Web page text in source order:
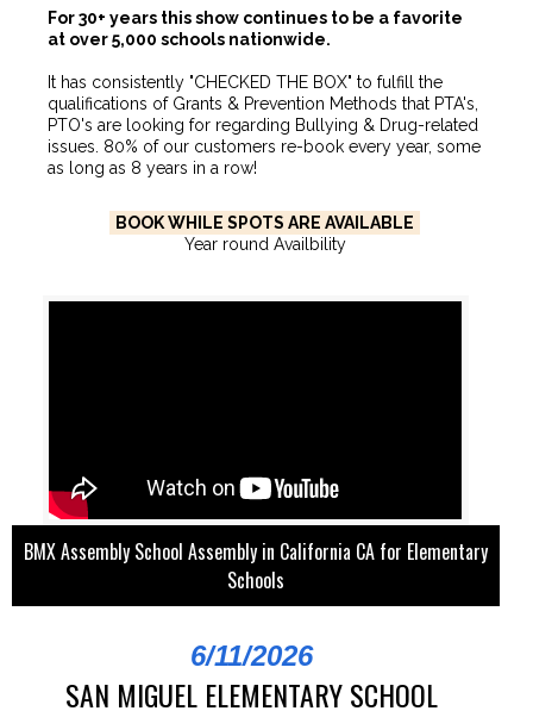
For 30+ years this show continues to be a favorite
at over 5,000 schools nationwide.
It has consistently "CHECKED THE BOX" to fulfill the
qualifications of Grants & Prevention Methods that PTA's,
PTO's are looking for regarding Bullying & Drug-related
issues. 80% of our customers re-book every year, some
as long as 8 years in a row!
BOOK WHILE SPOTS ARE AVAILABLE
Year round Availbility
BMX Assembly School Assembly in California CA for Elementary
Schools
6/11/2026
SAN MIGUEL ELEMENTARY SCHOOL